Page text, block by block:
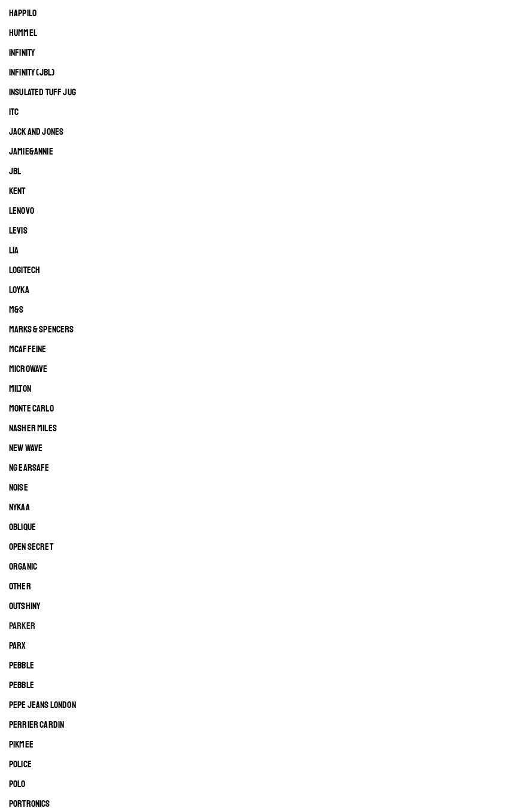
HAPPILO
HUMMEL
INFINITY
INFINITY (JBL)
INSULATED TUFF JUG
ITC
JACK AND JONES
JAMIE&ANNIE
JBL
KENT
LENOVO
LEVIS
LIA
LOGITECH
LOYKA
M&S
MARKS & SPENCERS
MCAFFEINE
MICROWAVE
MILTON
MONTE CARLO
NASHER MILES
NEW WAVE
NG EARSAFE
NOISE
NYKAA
OBLIQUE
OPEN SECRET
ORGANIC
OTHER
OUTSHINY
PARKER
PARX
PEBBLE
PEBBLE
PEPE JEANS LONDON
PERRIER CARDIN
PIKMEE
POLICE
POLO
PORTRONICS